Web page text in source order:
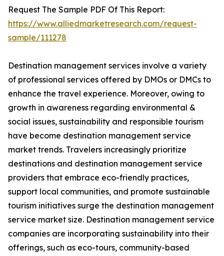
Request The Sample PDF Of This Report:
https://www.alliedmarketresearch.com/request-
sample/111278
Destination management services involve a variety
of professional services offered by DMOs or DMCs to
enhance the travel experience. Moreover, owing to
growth in awareness regarding environmental &
social issues, sustainability and responsible tourism
have become destination management service
market trends. Travelers increasingly prioritize
destinations and destination management service
providers that embrace eco-friendly practices,
support local communities, and promote sustainable
tourism initiatives surge the destination management
service market size. Destination management service
companies are incorporating sustainability into their
offerings, such as eco-tours, community-based